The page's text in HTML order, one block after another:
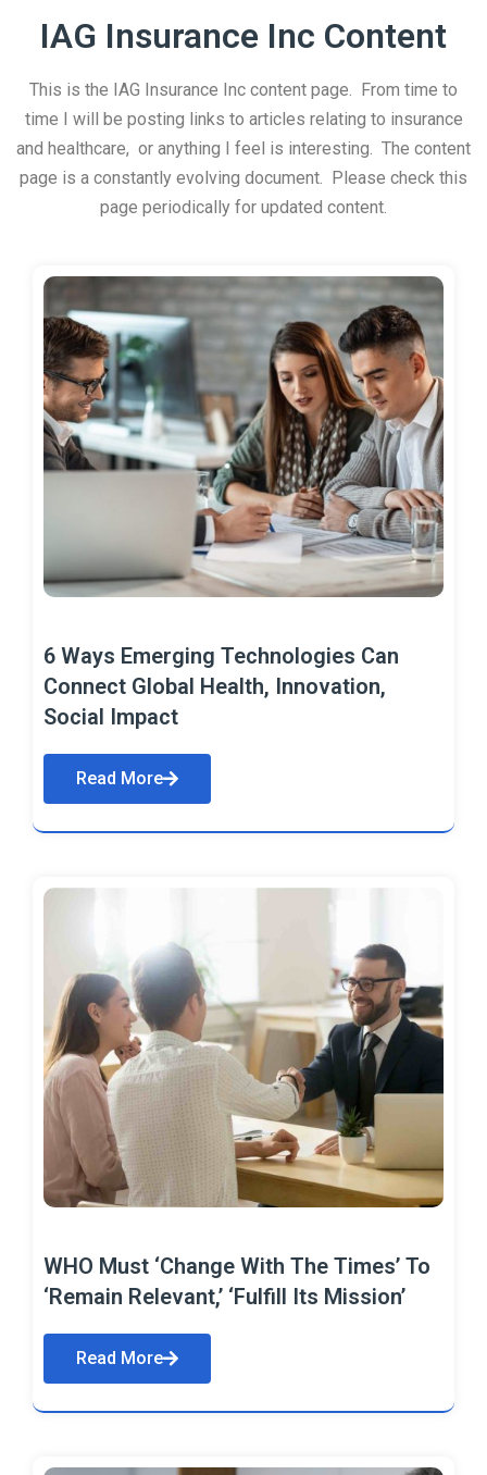
IAG Insurance Inc Content
This is the IAG Insurance Inc content page. From time to
time I will be posting links to articles relating to insurance
and healthcare, or anything I feel is interesting. The content
page is a constantly evolving document. Please check this
page periodically for updated content.
6 Ways Emerging Technologies Can
Connect Global Health, Innovation,
Social Impact
Read More
WHO Must ‘Change With The Times’ To
‘Remain Relevant,’ ‘Fulfill Its Mission’
Read More